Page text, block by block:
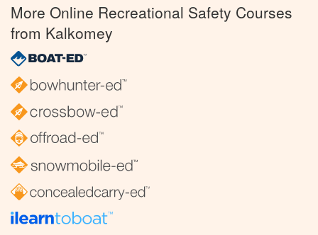
More Online Recreational Safety Courses
from Kalkomey